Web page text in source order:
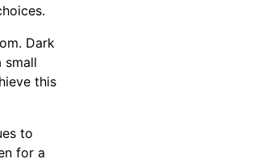
Dark
small
this
to
for a